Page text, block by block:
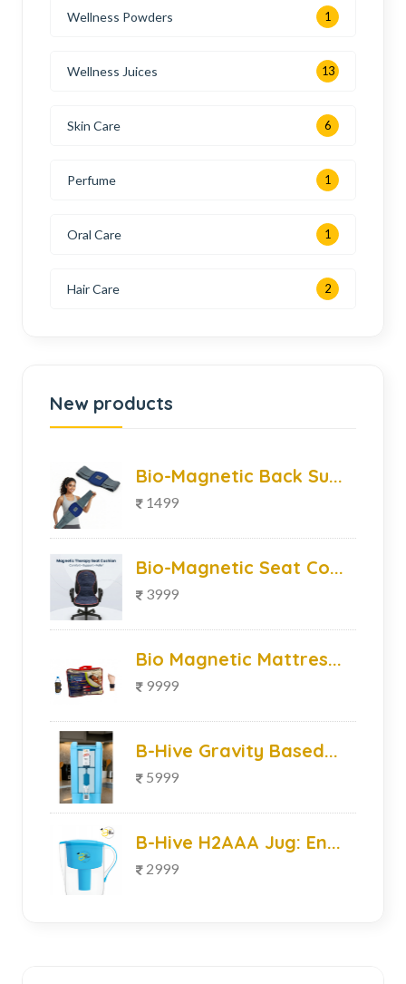
Wellness Powders 1
Wellness Juices 13
Skin Care 6
Perfume 1
Oral Care 1
Hair Care 2
New products
Bio-Magnetic Back Su...
1499
Bio-Magnetic Seat Co...
3999
Bio Magnetic Mattres...
9999
B-Hive Gravity Based...
5999
B-Hive H2AAA Jug: En...
2999